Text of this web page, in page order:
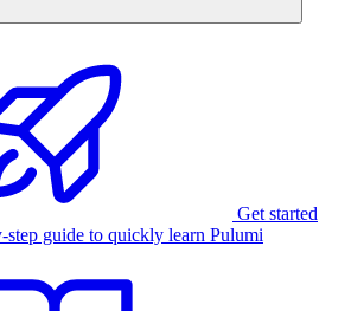
Get started
step guide to quickly learn Pulumi